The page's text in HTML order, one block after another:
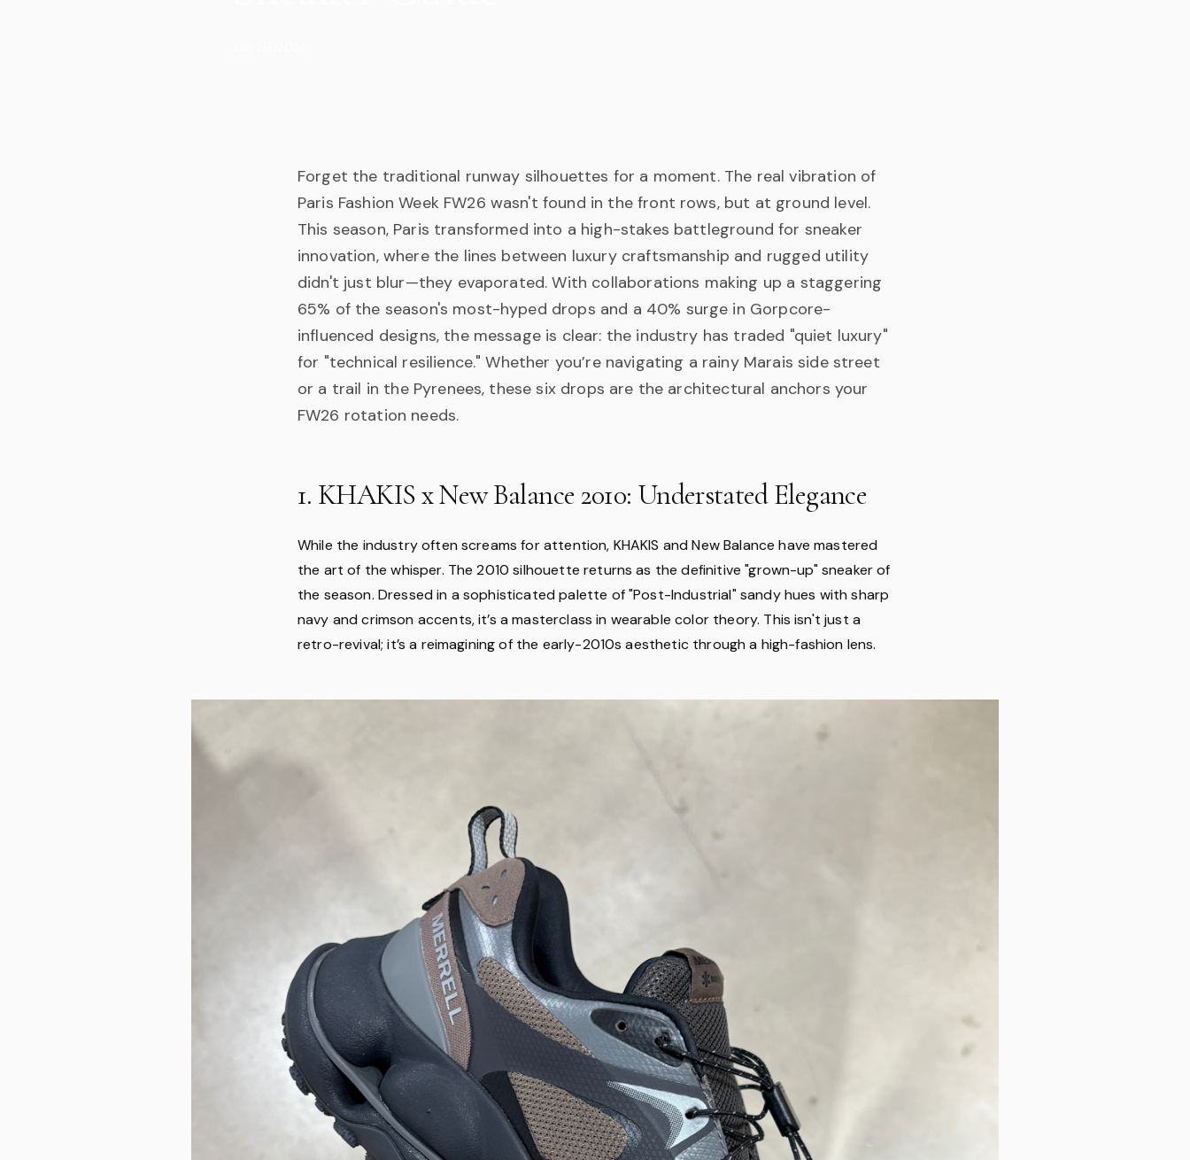
Forget the traditional runway silhouettes for a moment. The real vibration of
Paris Fashion Week FW26 wasn't found in the front rows, but at ground level.
This season, Paris transformed into a high-stakes battleground for sneaker
innovation, where the lines between luxury craftsmanship and rugged utility
didn't just blur—they evaporated. With collaborations making up a staggering
65% of the season's most-hyped drops and a 40% surge in Gorpcore-
influenced designs, the message is clear: the industry has traded "quiet luxury"
for "technical resilience." Whether you’re navigating a rainy Marais side street
or a trail in the Pyrenees, these six drops are the architectural anchors your
FW26 rotation needs.
1. KHAKIS x New Balance 2010: Understated Elegance
While the industry often screams for attention, KHAKIS and New Balance have mastered
the art of the whisper. The 2010 silhouette returns as the definitive "grown-up" sneaker of
the season. Dressed in a sophisticated palette of "Post-Industrial" sandy hues with sharp
navy and crimson accents, it’s a masterclass in wearable color theory. This isn't just a
retro-revival; it’s a reimagining of the early-2010s aesthetic through a high-fashion lens.